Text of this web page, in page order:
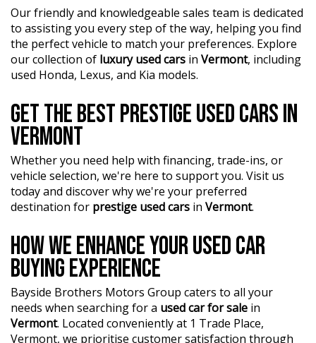
?? Buy and drive with confidence at Bayside Brothers
Motors. We treat every customer with respect.
Don't miss out on this amazing opportunity! Visit our
showroom today and let us help you find your perfect
?? BBMG - your trusted local business founded by luxury
automotive experts. We guarantee an unforgettable car-
buying journey.
?? Highest quality used cars at exceptionally competitive
transaction.
?? Discover an impressive selection of sedans, SUVs,
4X4s, utility vehicles, and sport cars - all waiting for you.
?? Buy and drive with confidence at Bayside Brothers
Motors. We treat every customer with respect.
Don't miss out on this amazing opportunity! Visit our
car.
Our friendly and knowledgeable sales team is dedicated
to assisting you every step of the way, helping you find
the perfect vehicle to match your preferences. Explore
our collection of luxury used cars in Vermont, including
used Honda, Lexus, and Kia models.
GET THE BEST PRESTIGE USED CARS IN
VERMONT
Whether you need help with financing, trade-ins, or
vehicle selection, we're here to support you. Visit us
today and discover why we're your preferred
destination for prestige used cars in Vermont.
HOW WE ENHANCE YOUR USED CAR
BUYING EXPERIENCE
Bayside Brothers Motors Group caters to all your
needs when searching for a used car for sale in
Vermont. Located conveniently at 1 Trade Place,
Vermont, we prioritise customer satisfaction through